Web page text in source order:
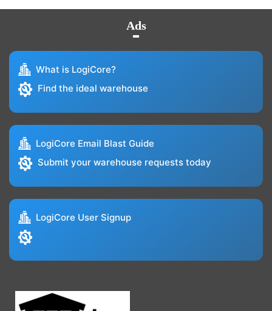
Ads
What is LogiCore?
Find the ideal warehouse
LogiCore Email Blast Guide
Submit your warehouse requests today
LogiCore User Signup